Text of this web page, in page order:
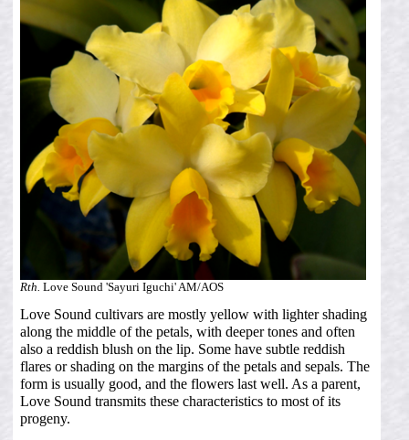
Rth. Love Sound 'Sayuri Iguchi' AM/AOS
Love Sound cultivars are mostly yellow with lighter shading
along the middle of the petals, with deeper tones and often
also a reddish blush on the lip. Some have subtle reddish
flares or shading on the margins of the petals and sepals. The
form is usually good, and the flowers last well. As a parent,
Love Sound transmits these characteristics to most of its
progeny.